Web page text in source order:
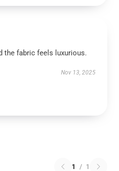
the fabric feels luxurious.
Nov 13, 2025
1 / 1